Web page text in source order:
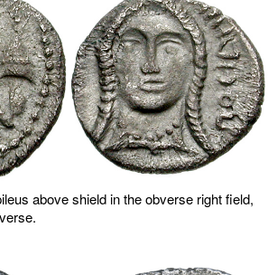
above shield in the obverse right field,